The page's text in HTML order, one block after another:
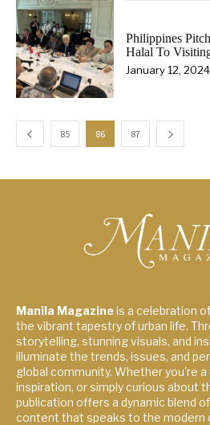
Philippines
Halal To
January 12, 2024
85 86 87
Manila Magazineis a celebration
the vibrant tapestry of urban life.
storytelling, stunning visuals, and
illuminate the trends, issues, and
global community. Whether you're
inspiration, or simply curious about
publication offers a dynamic blend
content that speaks to the modern